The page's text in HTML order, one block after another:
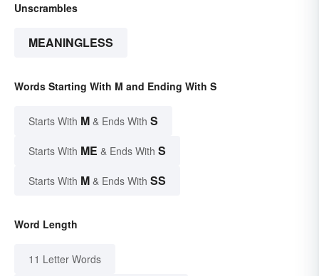
Unscrambles
MEANINGLESS
Words Starting With M and Ending With S
Starts With M & Ends With S
Starts With ME & Ends With S
Starts With M & Ends With SS
Word Length
11 Letter Words